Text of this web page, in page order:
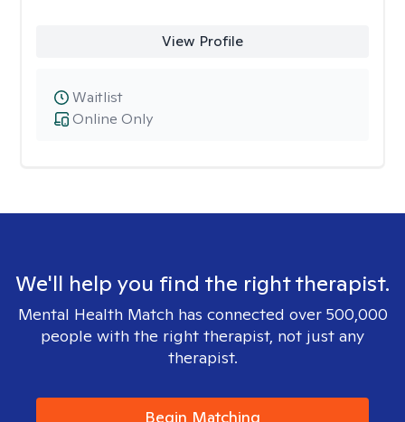
View Profile
Online Only
Waitlist
We'll help you find the right therapist.
Mental Health Match has connected over 500,000
people with the right therapist, not just any
therapist.
Begin Matching